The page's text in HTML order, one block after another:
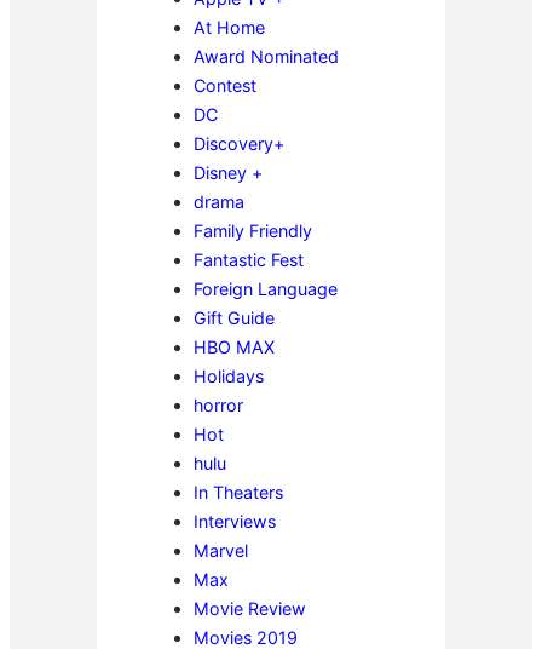
At Home
Award Nominated
Contest
DC
Discovery+
Disney +
drama
Family Friendly
Fantastic Fest
Foreign Language
Gift Guide
HBO MAX
Holidays
horror
Hot
hulu
In Theaters
Interviews
Marvel
Max
Movie Review
Movies 2019